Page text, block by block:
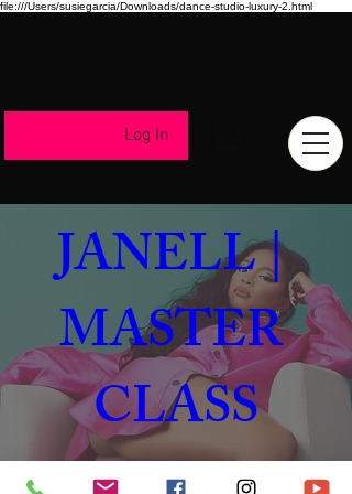
file:///Users/susiegarcia/Downloads/dance-studio-luxury-2.html
Log In
ALIYA
JANELL |
MASTER
CLASS